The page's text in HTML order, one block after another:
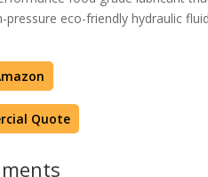
pressure eco-friendly hydraulic
Quote